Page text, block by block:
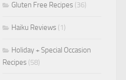
Gluten Free Recipes (36)
Haiku Reviews (1)
Holiday + Special Occasion
Recipes (58)